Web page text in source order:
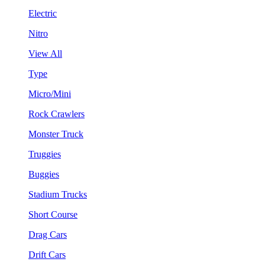
Electric
Nitro
View All
Type
Micro/Mini
Rock Crawlers
Monster Truck
Truggies
Buggies
Stadium Trucks
Short Course
Drag Cars
Drift Cars